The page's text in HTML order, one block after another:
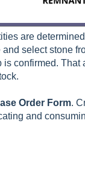
are
select stone
confirmed. That
Order Form.
and